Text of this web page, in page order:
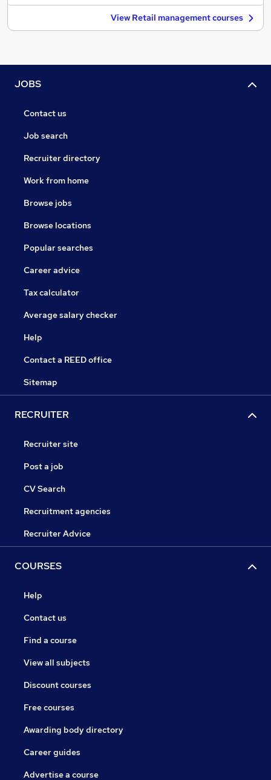
View Retail management courses
JOBS
Contact us
Job search
Recruiter directory
Work from home
Browse jobs
Browse locations
Popular searches
Career advice
Tax calculator
Average salary checker
Help
Contact a REED office
Sitemap
RECRUITER
Recruiter site
Post a job
CV Search
Recruitment agencies
Recruiter Advice
COURSES
Help
Contact us
Find a course
View all subjects
Discount courses
Free courses
Awarding body directory
Career guides
Advertise a course